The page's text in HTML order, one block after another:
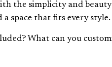
the simplicity and
space that fits every style.
What can you